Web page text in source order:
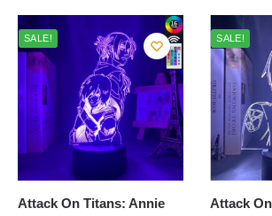
SALE!
Attack On Titans: Annie
SALE!
Attack